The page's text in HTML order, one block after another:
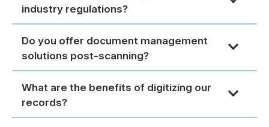
industry regulations?
Do you offer document management
solutions post-scanning?
What are the benefits of digitizing our
records?